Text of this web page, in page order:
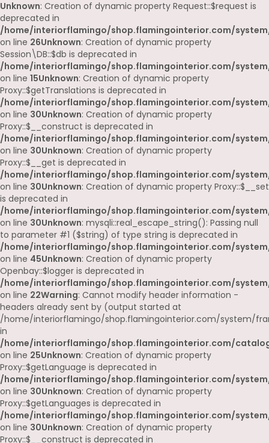
Unknown: Creation of dynamic property Request::$request is
deprecated in
/home/interiorflamingo/shop.flamingointerior.com/
on line 26Unknown: Creation of dynamic property
Session\DB::$db is deprecated in
/home/interiorflamingo/shop.flamingointerior.com/
on line 15Unknown: Creation of dynamic property
Proxy::$getTranslations is deprecated in
/home/interiorflamingo/shop.flamingointerior.com/
on line 30Unknown: Creation of dynamic property
Proxy::$__construct is deprecated in
/home/interiorflamingo/shop.flamingointerior.com/
on line 30Unknown: Creation of dynamic property
Proxy::$__get is deprecated in
/home/interiorflamingo/shop.flamingointerior.com/
on line 30Unknown: Creation of dynamic property Proxy::$__set
is deprecated in
/home/interiorflamingo/shop.flamingointerior.com/
on line 30Unknown: mysqli::real_escape_string(): Passing null
to parameter #1 ($string) of type string is deprecated in
/home/interiorflamingo/shop.flamingointerior.com/
on line 45Unknown: Creation of dynamic property
Openbay::$logger is deprecated in
/home/interiorflamingo/shop.flamingointerior.com/
on line 22Warning: Cannot modify header information -
headers already sent by (output started at
/home/interiorflamingo/shop.flamingointerior.com/system/
in
/home/interiorflamingo/shop.flamingointerior.com/
on line 25Unknown: Creation of dynamic property
Proxy::$getLanguage is deprecated in
/home/interiorflamingo/shop.flamingointerior.com/
on line 30Unknown: Creation of dynamic property
Proxy::$getLanguages is deprecated in
/home/interiorflamingo/shop.flamingointerior.com/
on line 30Unknown: Creation of dynamic property
Proxy::$__construct is deprecated in